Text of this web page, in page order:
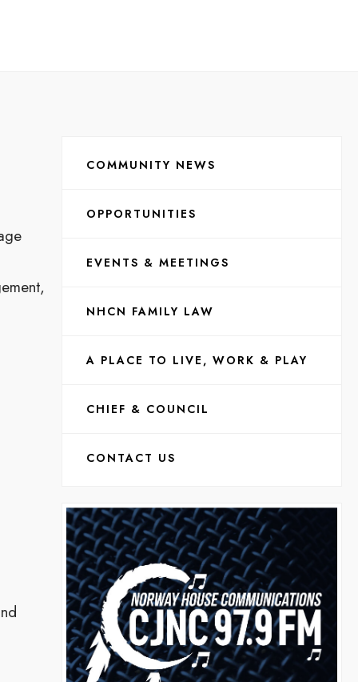
COMMUNITY NEWS
OPPORTUNITIES
EVENTS & MEETINGS
NHCN FAMILY LAW
A PLACE TO LIVE, WORK & PLAY
CHIEF & COUNCIL
CONTACT US